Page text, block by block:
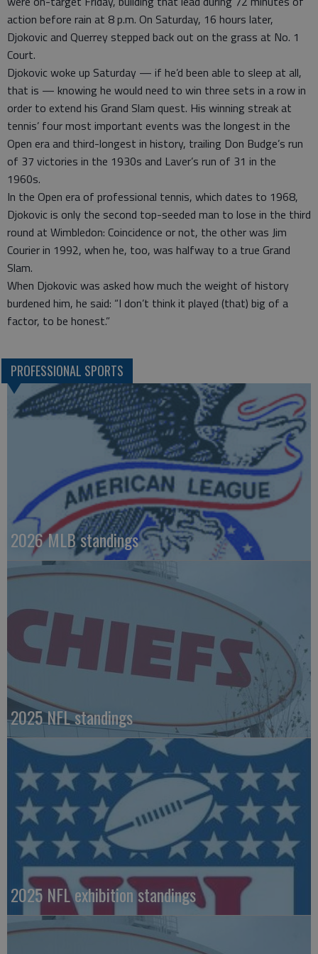
action before rain at 8 p.m. On Saturday, 16 hours later,
Djokovic and Querrey stepped back out on the grass at No. 1
Court.
Djokovic woke up Saturday — if he’d been able to sleep at all,
that is — knowing he would need to win three sets in a row in
order to extend his Grand Slam quest. His winning streak at
tennis’ four most important events was the longest in the
Open era and third-longest in history, trailing Don Budge’s run
of 37 victories in the 1930s and Laver’s run of 31 in the
1960s.
In the Open era of professional tennis, which dates to 1968,
Djokovic is only the second top-seeded man to lose in the third
round at Wimbledon: Coincidence or not, the other was Jim
Courier in 1992, when he, too, was halfway to a true Grand
Slam.
When Djokovic was asked how much the weight of history
burdened him, he said: “I don’t think it played (that) big of a
factor, to be honest.”
PROFESSIONAL SPORTS
2026 MLB standings
2025 NFL standings
2025 NFL exhibition standings